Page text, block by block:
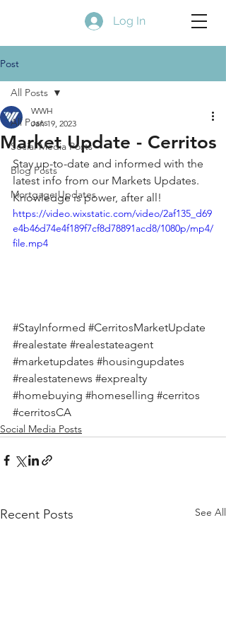
Log In
Post
All Posts
Social Media Posts
Blog Posts
Mortgage Updates
All Posts
Market Update - Cerritos
WWH
Jan 19, 2023
Stay up-to-date and informed with the
latest info from our Markets Updates.
Knowledge is power, after all!
https://video.wixstatic.com/video/2af135_d69
e4b46d74e4f189f7cf8d78891acd8/1080p/mp4/
file.mp4
#StayInformed #CerritosMarketUpdate
#realestate #realestateagent
#marketupdates #housingupdates
#realestatenews #exprealty
#homebuying #homeselling #cerritos
#cerritosCA
Social Media Posts
Recent Posts See All